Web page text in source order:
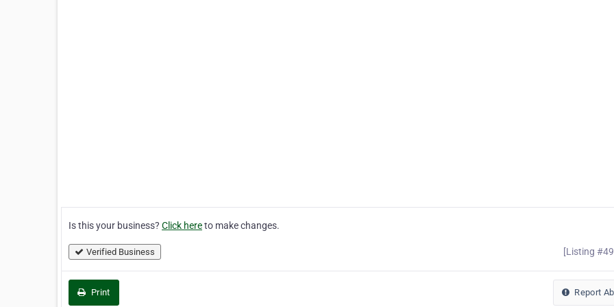
Is this your business? Click hereto make changes.
Verified Business [Listing
Print Report